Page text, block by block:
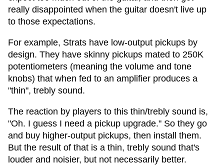
really disappointed when the guitar doesn't live up
to those expectations.
For example, Strats have low-output pickups by
design. They have skinny pickups mated to 250K
potentiometers (meaning the volume and tone
knobs) that when fed to an amplifier produces a
"thin", trebly sound.
The reaction by players to this thin/trebly sound is,
"Oh. I guess I need a pickup upgrade." So they go
and buy higher-output pickups, then install them.
But the result of that is a thin, trebly sound that's
louder and noisier, but not necessarily better.